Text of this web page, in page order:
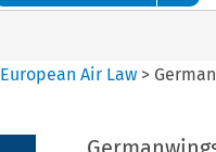
European Air Law >